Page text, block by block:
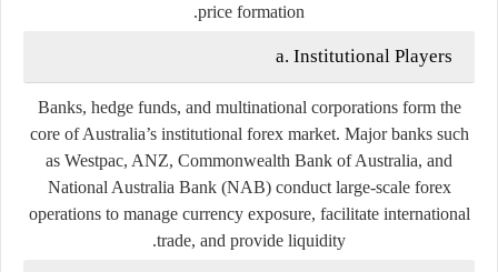
price formation.
a. Institutional Players
Banks, hedge funds, and multinational corporations form the
core of Australia’s institutional forex market. Major banks such
as Westpac, ANZ, Commonwealth Bank of Australia, and
National Australia Bank (NAB)conduct large-scale forex
operations to manage currency exposure, facilitate international
trade, and provide liquidity.